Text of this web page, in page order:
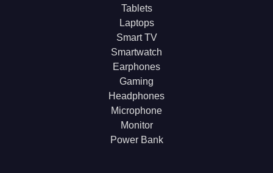
Tablets
Laptops
Smart TV
Smartwatch
Earphones
Gaming
Headphones
Microphone
Monitor
Power Bank